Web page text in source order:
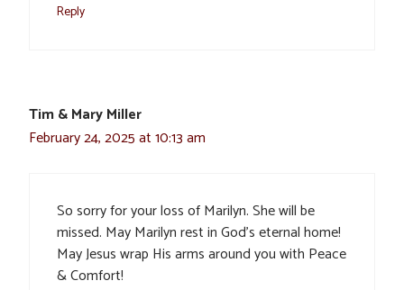
Reply
Tim & Mary Miller
February 24, 2025 at 10:13 am
So sorry for your loss of Marilyn. She will be
missed. May Marilyn rest in God’s eternal home!
May Jesus wrap His arms around you with Peace
& Comfort!